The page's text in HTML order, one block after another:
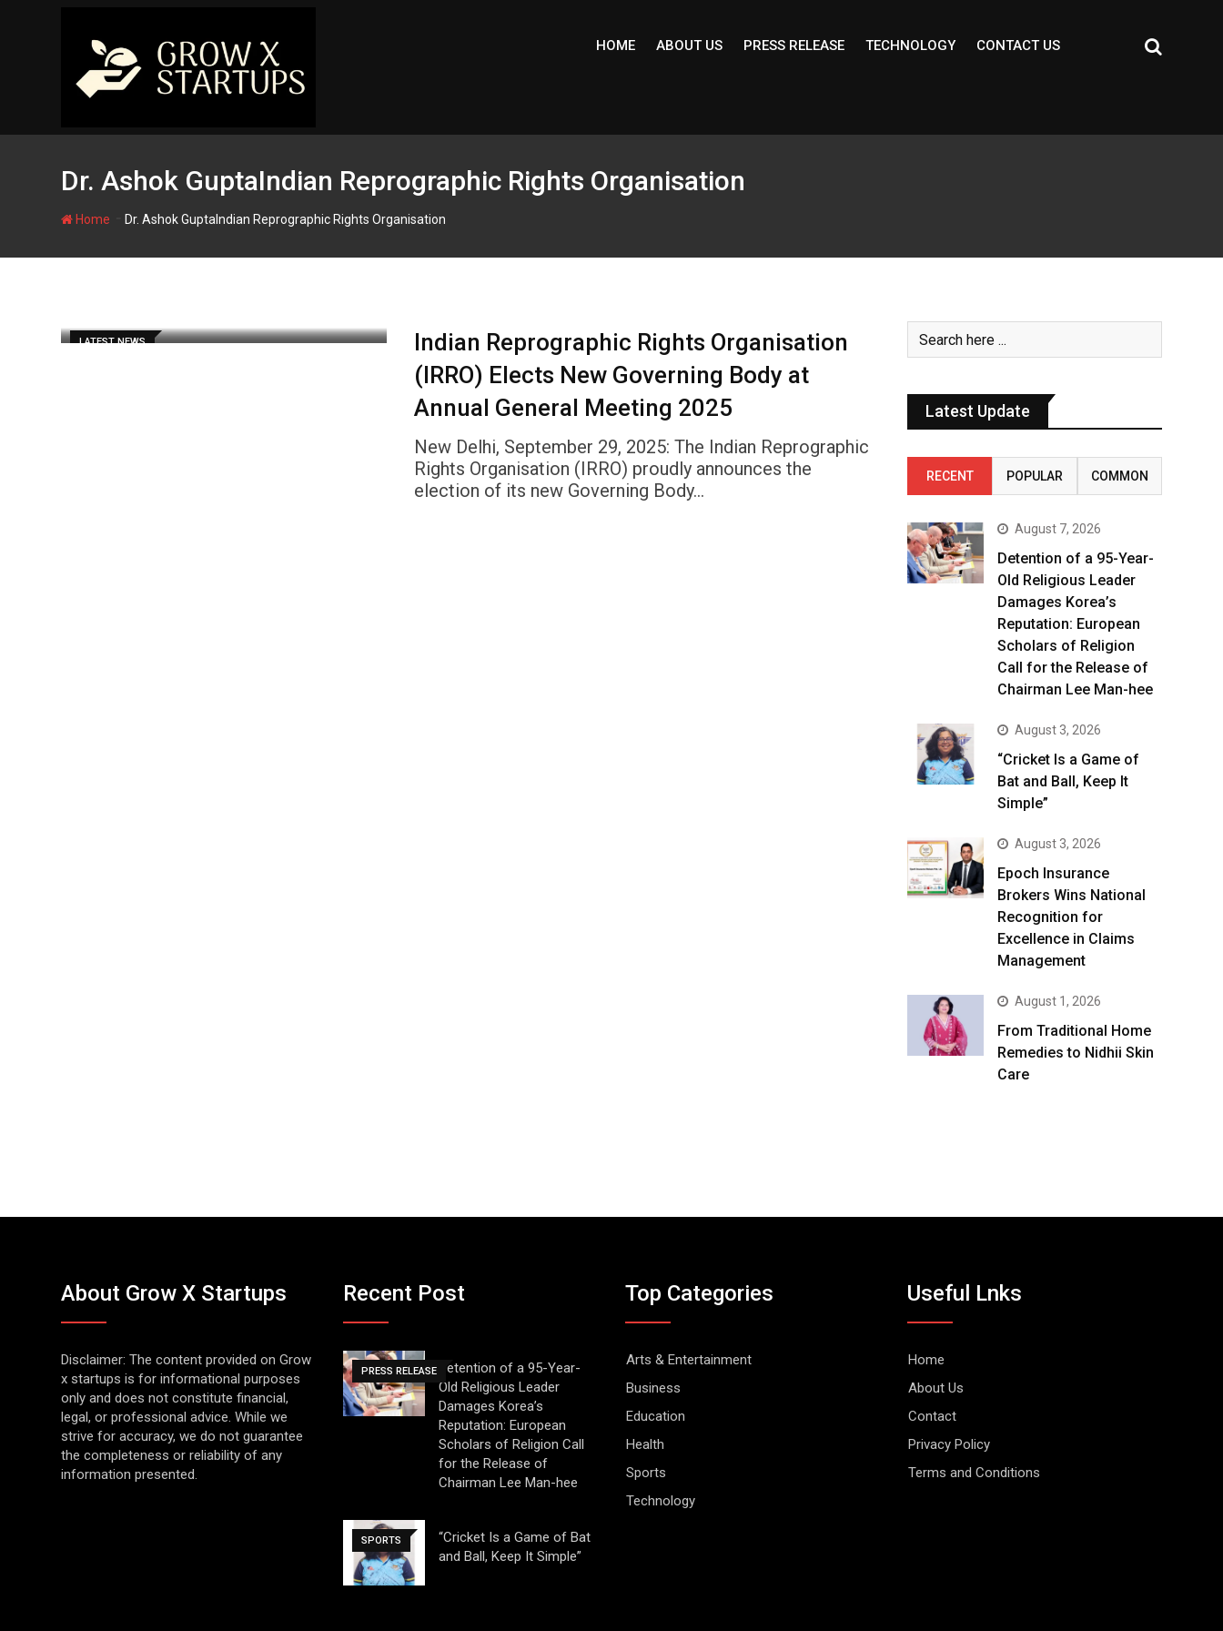
HOME ABOUT US PRESS RELEASE TECHNOLOGY CONTACT US
Dr. Ashok GuptaIndian Reprographic Rights Organisation
Home Dr. Ashok GuptaIndian Reprographic Rights Organisation
LATEST NEWS
Indian Reprographic Rights Organisation
(IRRO) Elects New Governing Body at
Annual General Meeting 2025
New Delhi, September 29, 2025: The Indian Reprographic
Rights Organisation (IRRO) proudly announces the
election of its new Governing Body…
Latest Update
RECENT POPULAR COMMON
August 7, 2026
Detention of a 95-Year-
Old Religious Leader
Damages Korea’s
Reputation: European
Scholars of Religion
Call for the Release of
Chairman Lee Man-hee
August 3, 2026
“Cricket Is a Game of
Bat and Ball, Keep It
Simple”
August 3, 2026
Epoch Insurance
Brokers Wins National
Recognition for
Excellence in Claims
Management
August 1, 2026
From Traditional Home
Remedies to Nidhii Skin
Care
About Grow X Startups
Disclaimer: The content provided on Grow
x startups is for informational purposes
only and does not constitute financial,
legal, or professional advice. While we
strive for accuracy, we do not guarantee
the completeness or reliability of any
information presented.
Recent Post
PRESS RELEASE
Detention of a 95-Year-
Old Religious Leader
Damages Korea’s
Reputation: European
Scholars of Religion Call
for the Release of
Chairman Lee Man-hee
SPORTS
“Cricket Is a Game of Bat
and Ball, Keep It Simple”
Top Categories
Arts & Entertainment
Business
Education
Health
Sports
Technology
Useful Lnks
Home
About Us
Contact
Privacy Policy
Terms and Conditions